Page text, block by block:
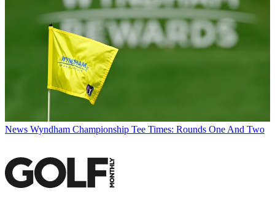
News Wyndham Championship Tee Times: Rounds One And Two